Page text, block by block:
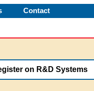
Contact
on R&D Systems